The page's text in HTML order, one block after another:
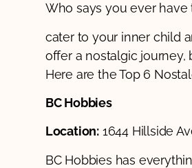
Who says you ever
cater to your inner child
offer a nostalgic
Here are the Top 6
BC Hobbies
Location: 1644 Hillside
BC Hobbies has